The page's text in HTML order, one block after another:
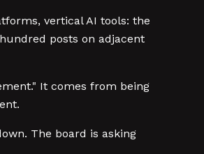
vertical AI tools: the
posts on adjacent
It comes from being
The board is asking